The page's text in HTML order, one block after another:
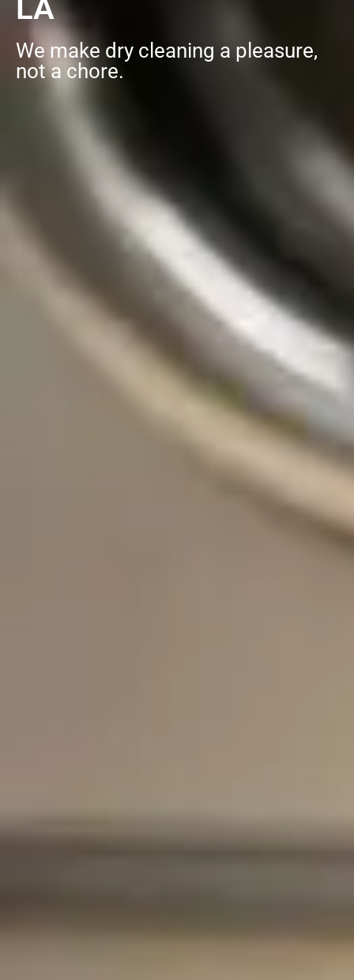
LA
We make dry cleaning a pleasure,
not a chore.